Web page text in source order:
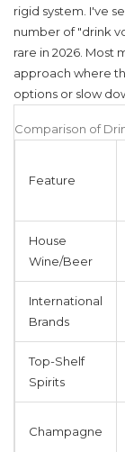
rigid system. I've
number of "drink
rare in 2026. Most
approach where
options or slow
Comparison of
Feature
House
Wine/Beer
International
Brands
Top-Shelf
Spirits
Champagne